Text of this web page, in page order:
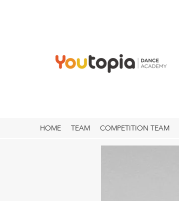
HOME TEAM COMPETITION TEAM